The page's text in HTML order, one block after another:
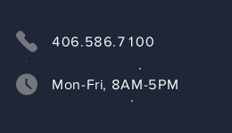
406.586.7100
Mon-Fri, 8AM-5PM